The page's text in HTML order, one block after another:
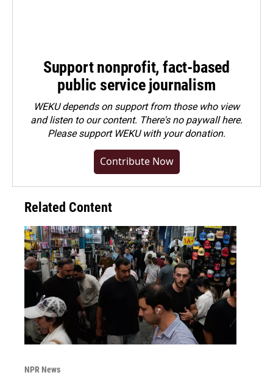
Support nonprofit, fact-based
public service journalism
WEKU depends on support from those who view
and listen to our content. There's no paywall here.
Pleasesupport WEKU with your donation.
Contribute Now
Related Content
NPR News